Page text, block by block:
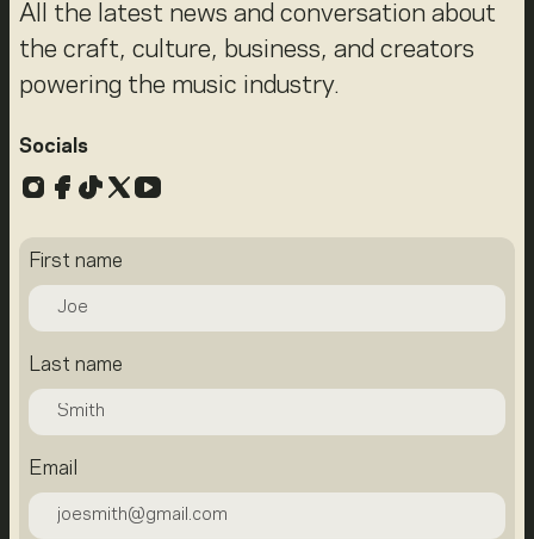
All the latest news and conversation about
the craft, culture, business, and creators
powering the music industry.
Socials
Instagram
Facebook
TikTok
X YouTube
First name
Last name
Email